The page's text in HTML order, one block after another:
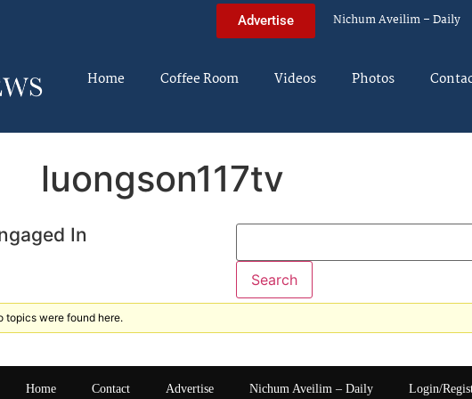
Advertise Nichum Aveilim – Daily
Home Coffee Room Videos Photos
luongson117tv
In
topics were found here.
Home Contact Advertise Nichum Aveilim – Daily Login/